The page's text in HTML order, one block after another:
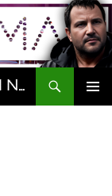
The Gadget Man | AI & Tech News and Reviews | Matt Porter